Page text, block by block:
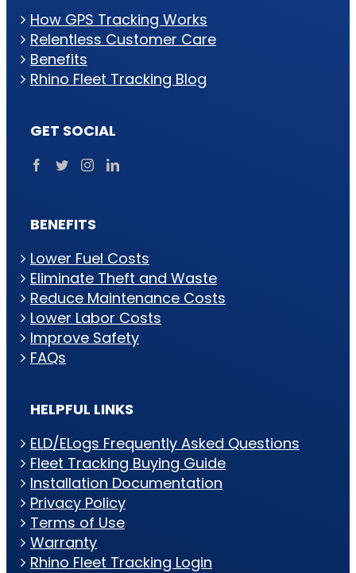
How GPS Tracking Works
Relentless Customer Care
Benefits
Rhino Fleet Tracking Blog
GET SOCIAL
BENEFITS
Lower Fuel Costs
Eliminate Theft and Waste
Reduce Maintenance Costs
Lower Labor Costs
Improve Safety
FAQs
HELPFUL LINKS
ELD/ELogs Frequently Asked Questions
Fleet Tracking Buying Guide
Installation Documentation
Privacy Policy
Terms of Use
Warranty
Rhino Fleet Tracking Login